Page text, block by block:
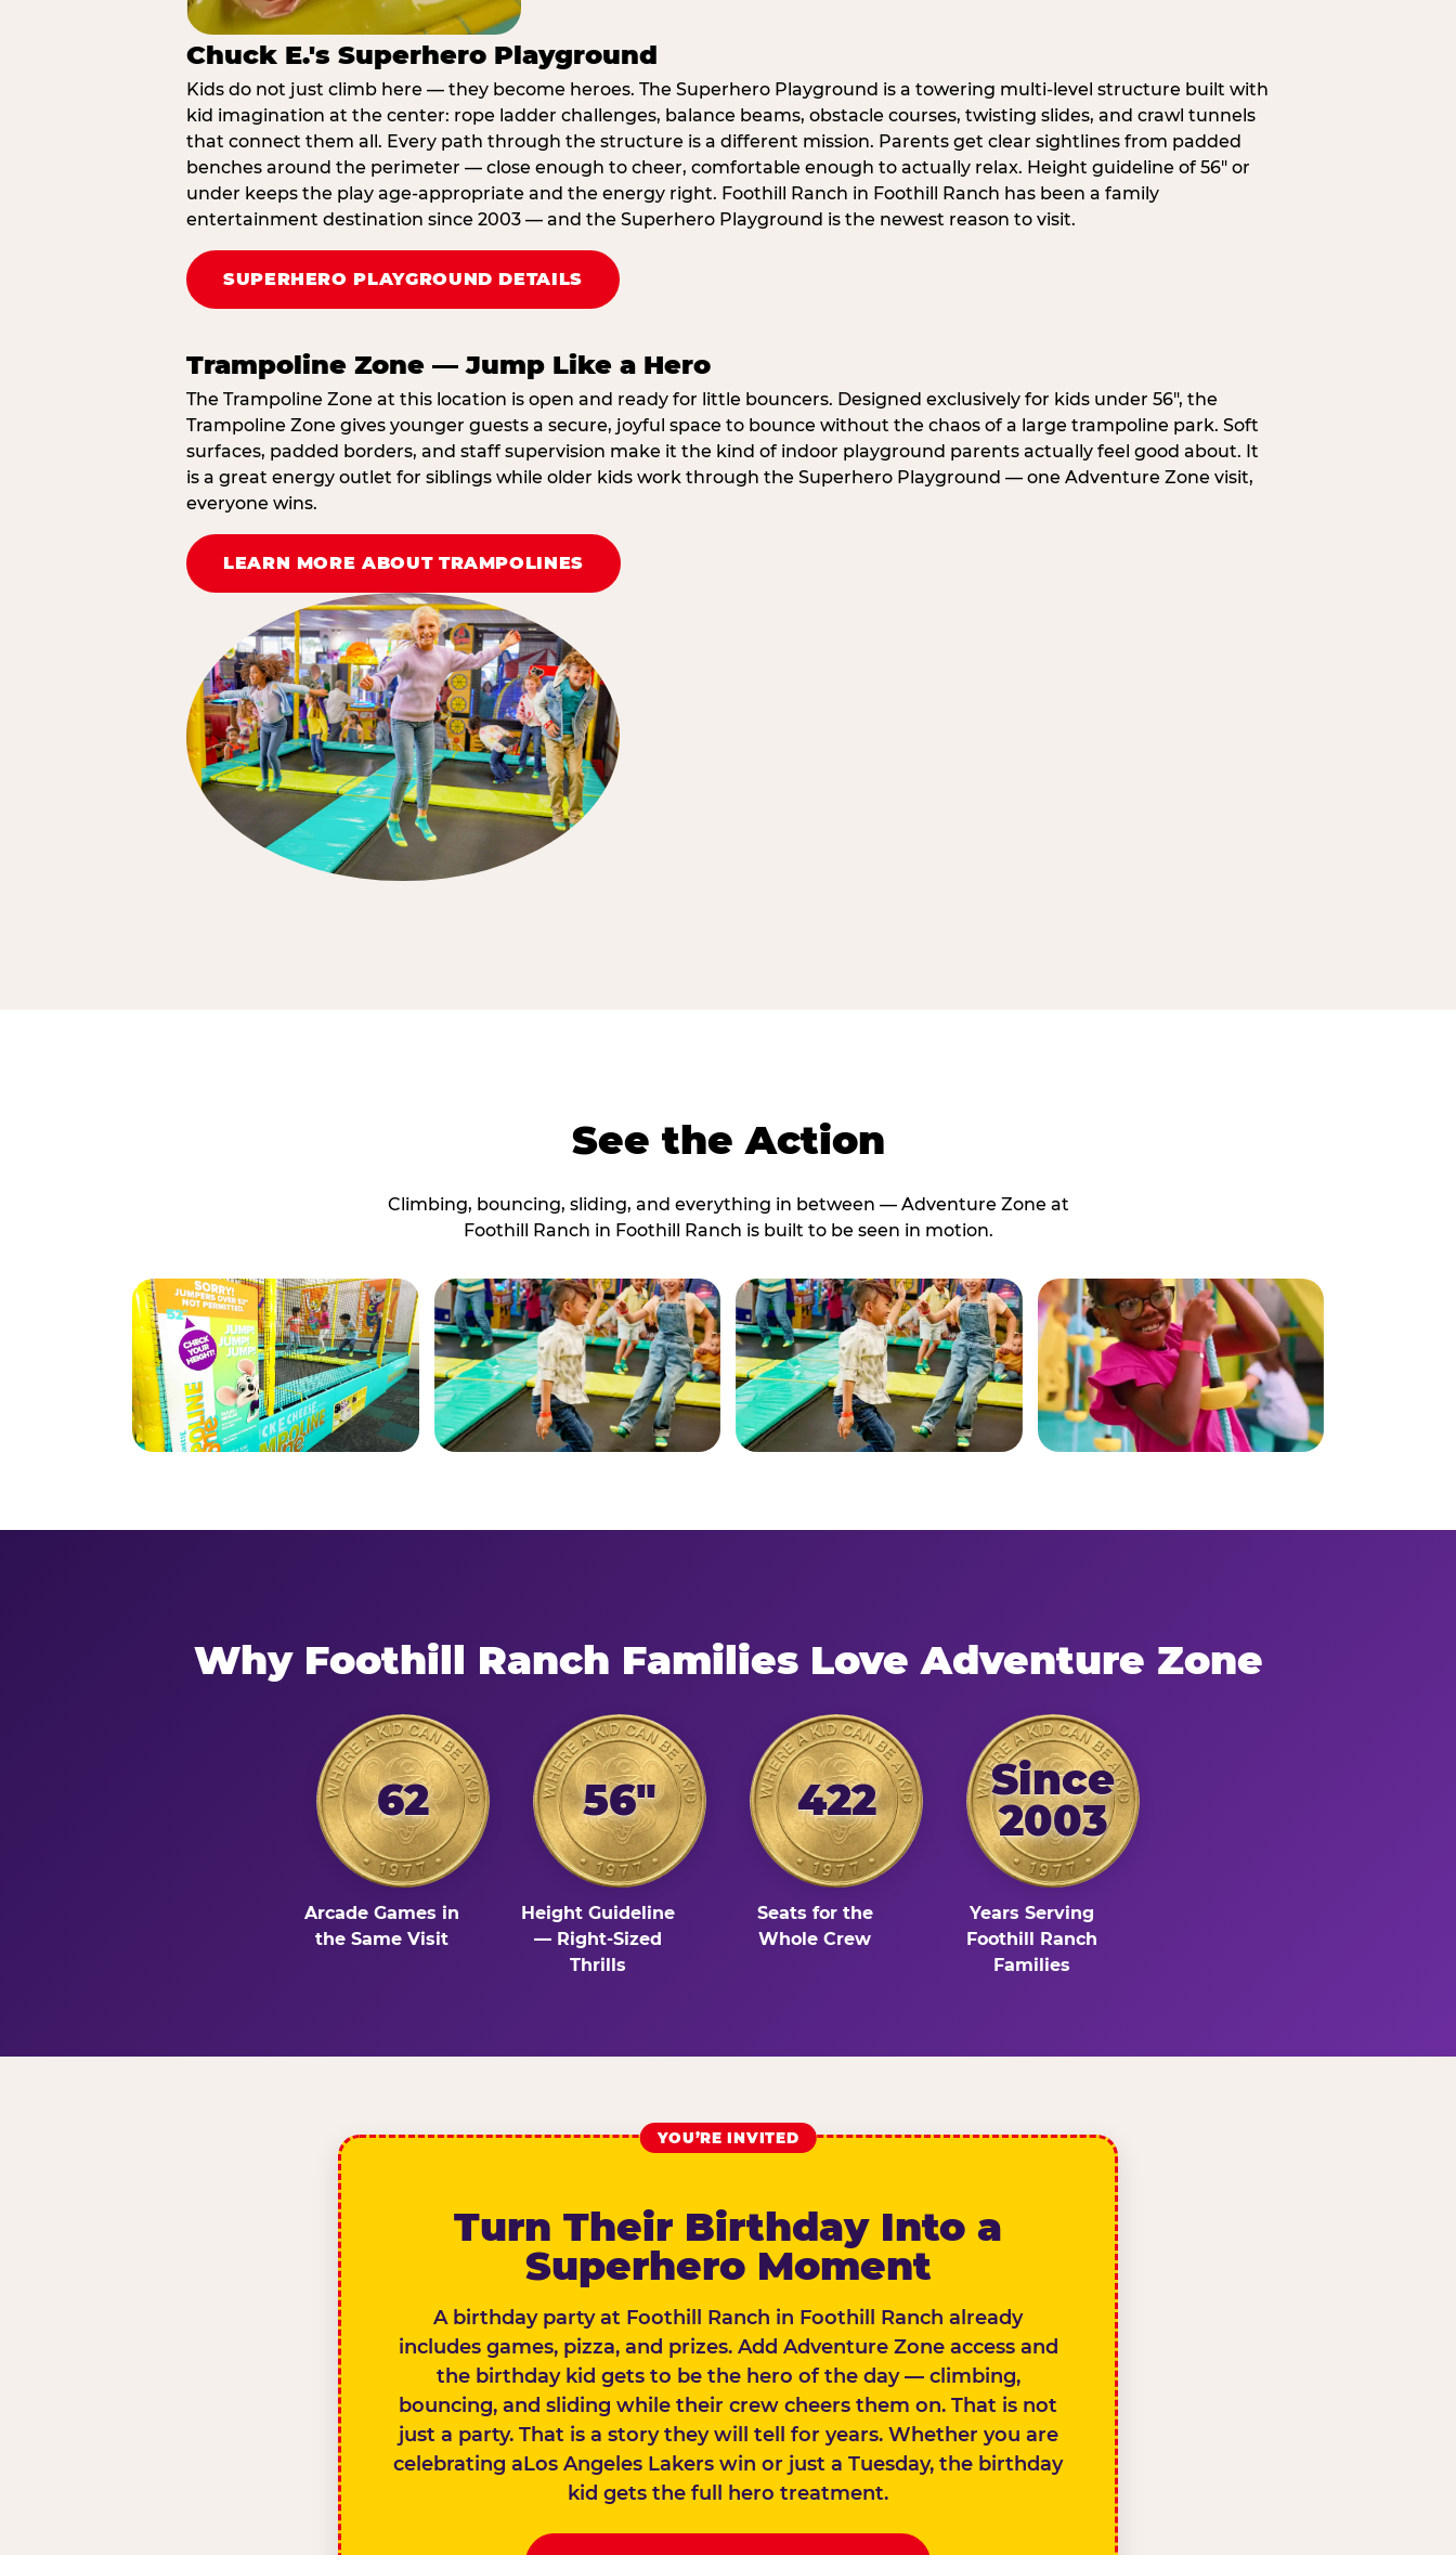
Chuck E.'s Superhero Playground
Kids do not just climb here — they become heroes. The Superhero Playground is a towering multi‑level structure built with
kid imagination at the center: rope ladder challenges, balance beams, obstacle courses, twisting slides, and crawl tunnels
that connect them all. Every path through the structure is a different mission. Parents get clear sightlines from padded
benches around the perimeter — close enough to cheer, comfortable enough to actually relax. Height guideline of 56″ or
under keeps the play age‑appropriate and the energy right. Foothill Ranch in Foothill Ranch has been a family
entertainment destination since 2003 — and the Superhero Playground is the newest reason to visit.
SUPERHERO PLAYGROUND DETAILS
Trampoline Zone — Jump Like a Hero
The Trampoline Zone at this location is open and ready for little bouncers. Designed exclusively for kids under 56″, the
Trampoline Zone gives younger guests a secure, joyful space to bounce without the chaos of a large trampoline park. Soft
surfaces, padded borders, and staff supervision make it the kind of indoor playground parents actually feel good about. It
is a great energy outlet for siblings while older kids work through the Superhero Playground — one Adventure Zone visit,
everyone wins.
LEARN MORE ABOUT TRAMPOLINES
See the Action
Climbing, bouncing, sliding, and everything in between — Adventure Zone at
Foothill Ranch in Foothill Ranch is built to be seen in motion.
Why Foothill Ranch Families Love Adventure Zone
62
Arcade Games in
the Same Visit
56"
Height Guideline
— Right-Sized
Thrills
422
Seats for the
Whole Crew
Since
2003
Years Serving
Foothill Ranch
Families
YOU’RE INVITED
Turn Their Birthday Into a
Superhero Moment
A birthday party at Foothill Ranch in Foothill Ranch already
includes games, pizza, and prizes. Add Adventure Zone access and
the birthday kid gets to be the hero of the day — climbing,
bouncing, and sliding while their crew cheers them on. That is not
just a party. That is a story they will tell for years. Whether you are
celebrating aLos Angeles Lakers win or just a Tuesday, the birthday
kid gets the full hero treatment.